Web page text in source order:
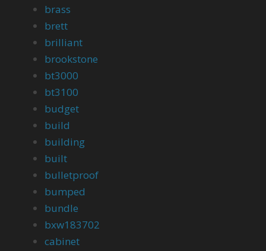
brass
brett
brilliant
brookstone
bt3000
bt3100
budget
build
building
built
bulletproof
bumped
bundle
bxw183702
cabinet